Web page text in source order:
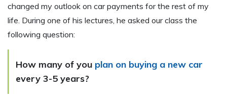
changed my outlook on car payments for the rest of my
life. During one of his lectures, he asked our class the
following question:
How many of you plan on buying a new car
every 3-5 years?